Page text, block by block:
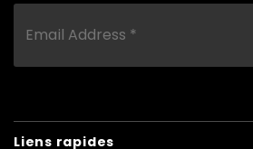
Liens rapides